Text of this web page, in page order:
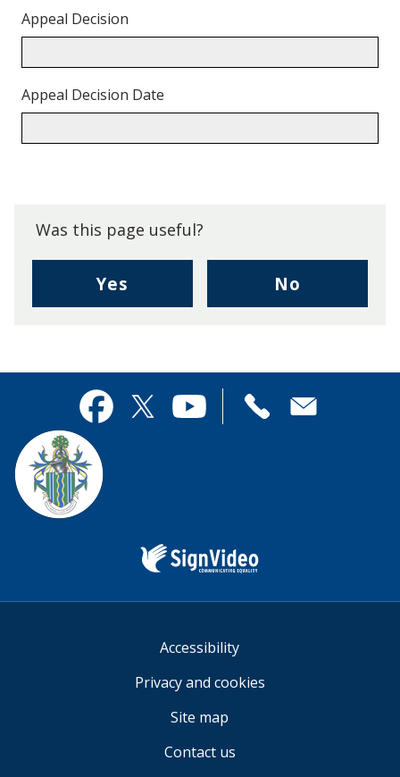
Appeal Decision
Appeal Decision Date
Was this page useful?
Yes
I
page
useful.
No
I
this
page
YouTube
Contact
Accessibility
Privacy and cookies
Site map
Contact us